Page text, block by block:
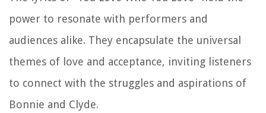
power to resonate with performers and
audiences alike. They encapsulate the universal
themes of love and acceptance, inviting listeners
to connect with the struggles and aspirations of
Bonnie and Clyde.